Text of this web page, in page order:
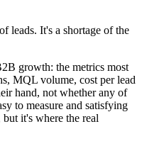
leads. It's a shortage of the
growth: the metrics most
MQL volume, cost per lead
hand, not whether any of
to measure and satisfying
it's where the real